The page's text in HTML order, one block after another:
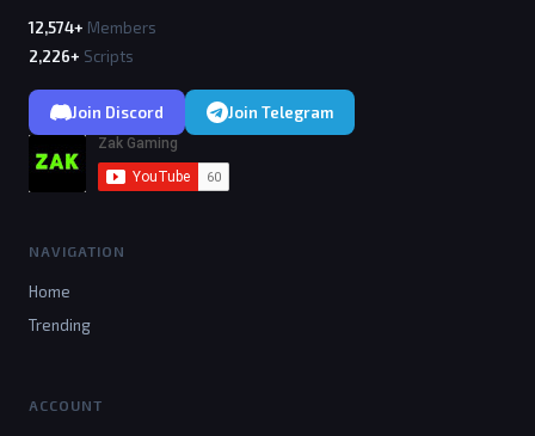
12,574+ Members
2,226+ Scripts
Join Discord Join Telegram
NAVIGATION
Home
Trending
ACCOUNT